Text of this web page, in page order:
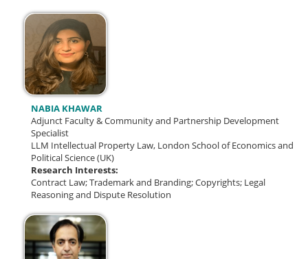
NABIA KHAWAR
Adjunct Faculty & Community and Partnership Development
Specialist
LLM Intellectual Property Law, London School of Economics and
Political Science (UK)
Research Interests:
Contract Law; Trademark and Branding; Copyrights; Legal
Reasoning and Dispute Resolution